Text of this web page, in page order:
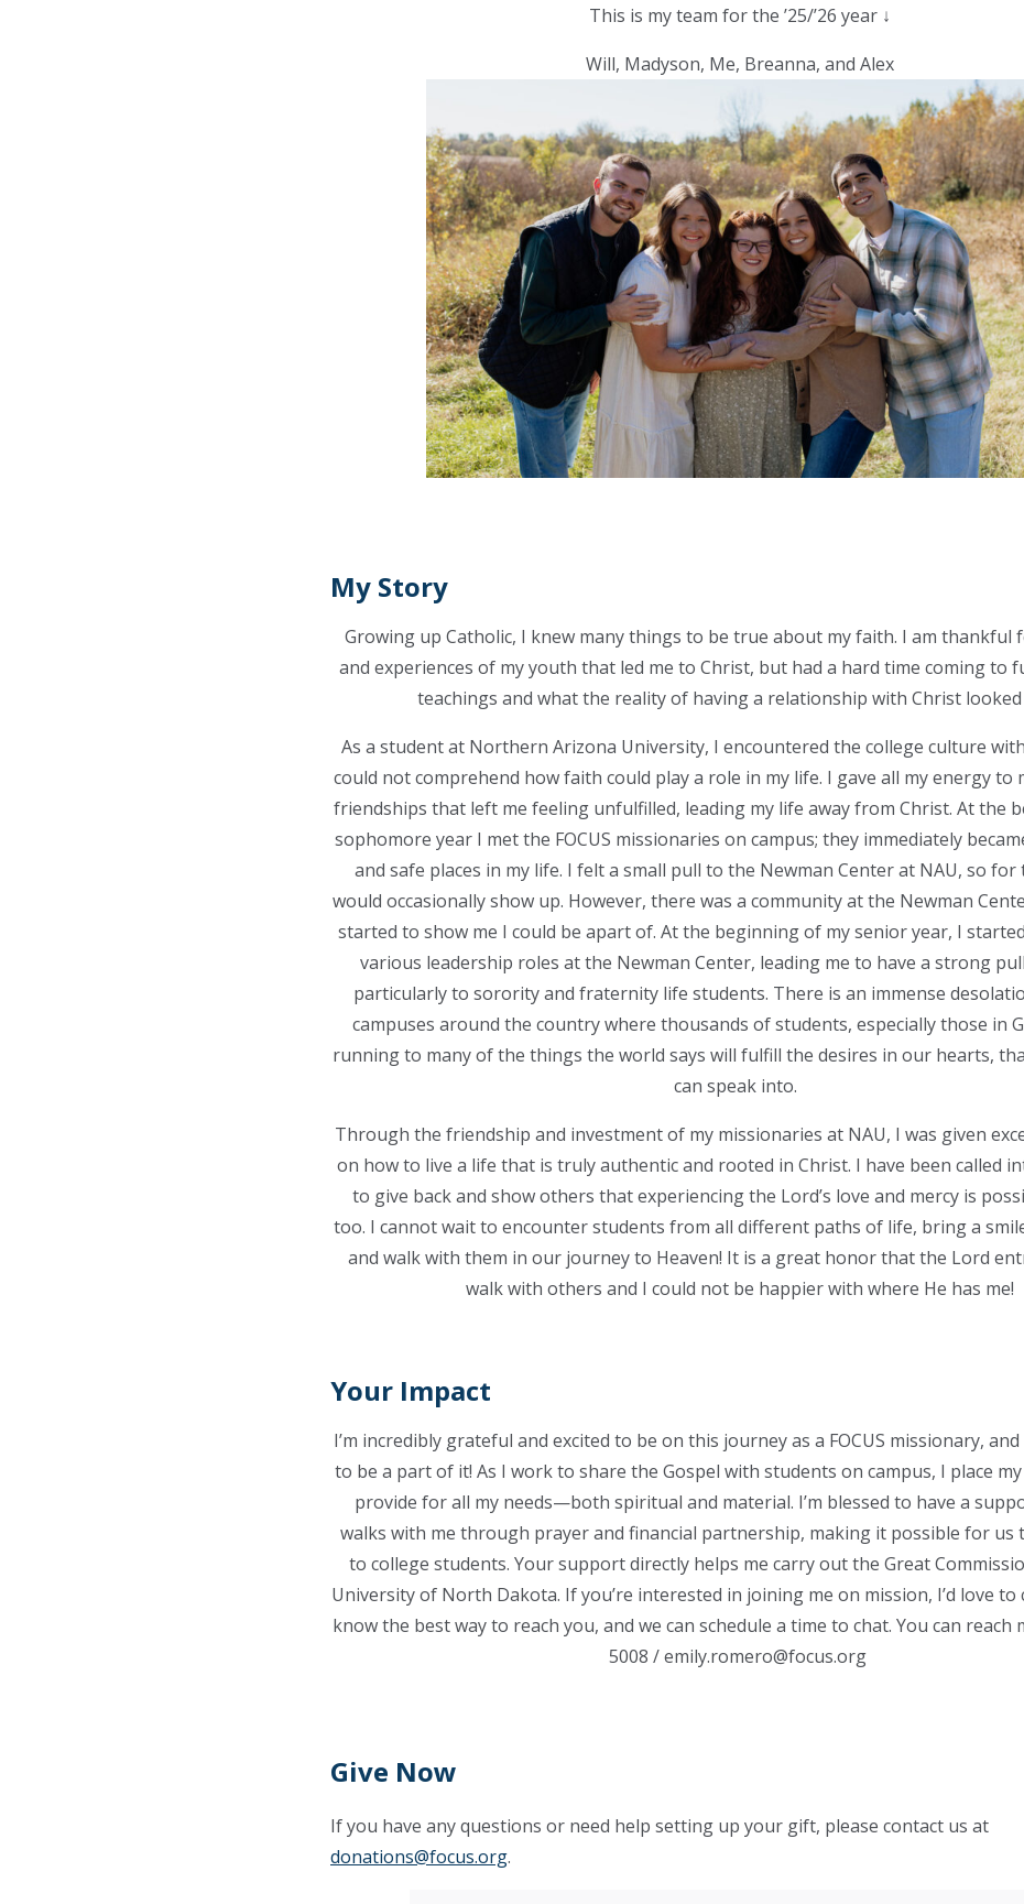
This is my team for the ’25/’26 year ↓
Will, Madyson, Me, Breanna, and Alex
My Story
Growing up Catholic, I knew many things to be true about my faith. I am thankful
and experiences of my youth that led me to Christ, buthad a hard time coming to
teachings and what the reality of having a relationship with Christ looked
As a student at Northern Arizona University, I encountered the college culture
could not comprehend how faith could play a role in my life. I gave all my energy to
friendships that left me feeling unfulfilled, leading my life away from Christ. At the
sophomore year I met the FOCUS missionaries on campus; they immediately
and safe places in my life. I felt a small pull to the Newman Center at NAU, so for
would occasionally show up. However, there was a community at the Newman
started to show me I could be apart of. At the beginning of my senior year, I
various leadership roles at the Newman Center, leading me to have a strong
particularly to sorority and fraternity life students. There is an immense
campuses around the country where thousands of students, especially those in
running to many of the things the world says will fulfill the desires in our hearts,
can speak into.
Through the friendship and investment of my missionaries at NAU, I was given
on how to live a life that is truly authentic and rooted in Christ. I have been called
to give back and show others that experiencing the Lord’s love and mercy is
too. I cannot wait to encounter students from all different paths of life, bring a
and walk with them in our journey to Heaven! It is a great honor that the Lord
walk with others and I could not be happier with where He has me!
Your Impact
I’m incredibly grateful and excited to be on this journey as a FOCUS missionary, and
to be a part of it! As I work to share the Gospel with students on campus, I place
provide for all my needs—both spiritual and material. I’m blessed to have a
walks with me through prayer and financial partnership, making it possible for us
to college students. Your support directly helps me carry out the Great
University of North Dakota. If you’re interested in joining me on mission, I’d love to
know the best way to reach you, and we can schedule a time to chat. You can reach
5008 /emily.romero@focus.org
Give Now
If you have any questions or need help setting up your gift, please contact us at
donations@focus.org.